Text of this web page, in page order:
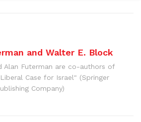
and Walter E. Block
Alan Futerman are co-authors of
Case for Israel" (Springer
Company)